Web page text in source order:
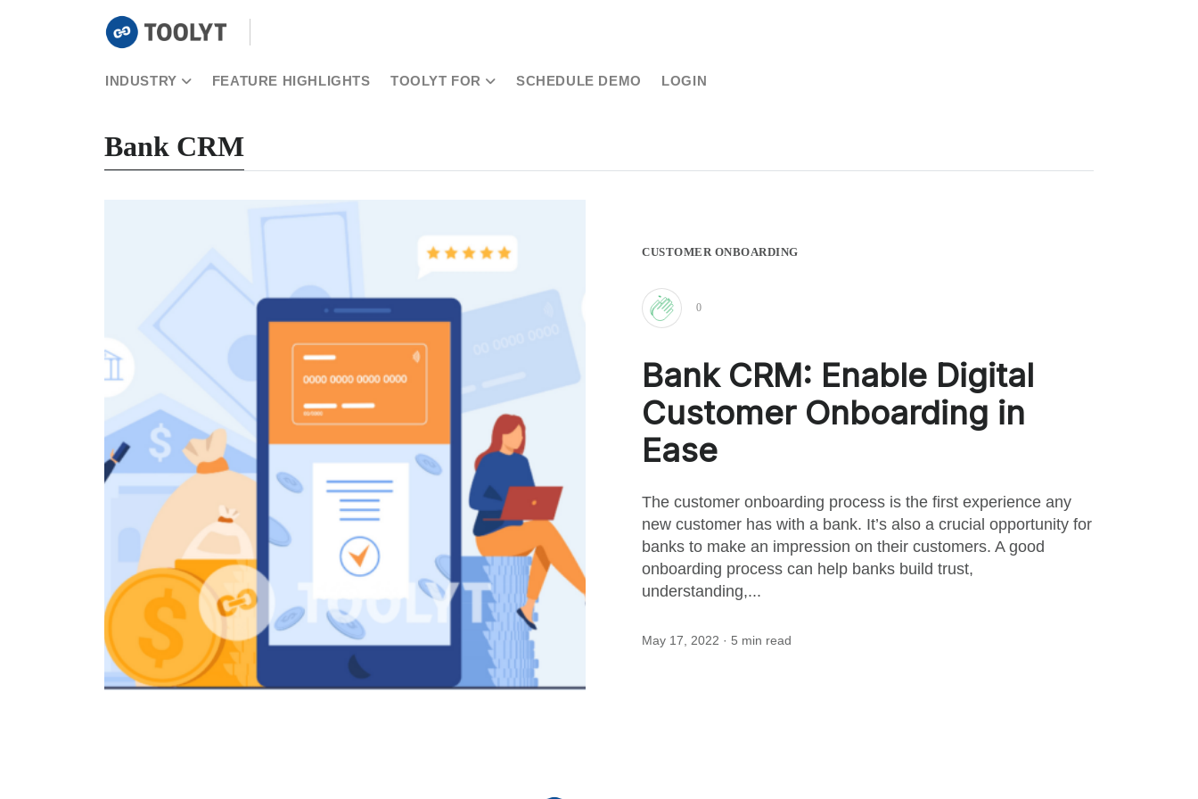
INDUSTRY FEATURE HIGHLIGHTS TOOLYT FOR SCHEDULE DEMO LOGIN
Bank CRM
CUSTOMER ONBOARDING
Clap
for
this
post
0
Bank CRM: Enable Digital
Customer Onboarding in
Ease
The customer onboarding process is the first experience any
new customer has with a bank. It’s also a crucial opportunity for
banks to make an impression on their customers. A good
onboarding process can help banks build trust,
understanding,...
May 17, 2022 · 5 min read